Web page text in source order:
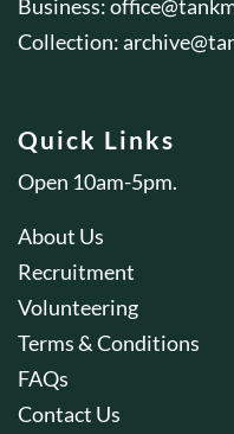
Business:
Collection:
Quick Links
Open 10am-5pm.
About Us
Recruitment
Volunteering
Terms & Conditions
FAQs
Contact Us